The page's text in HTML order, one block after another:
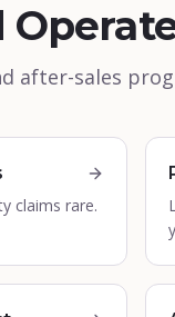
after-sales
claims rare.